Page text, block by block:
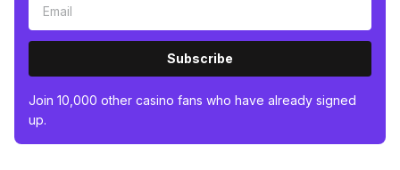
Subscribe
Join 10,000 other casino fans who have already signed
up.